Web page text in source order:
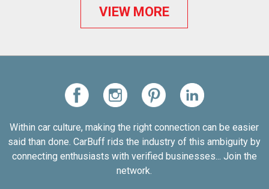
VIEW MORE
Within car culture, making the right connection can be easier
said than done. CarBuff rids the industry of this ambiguity by
connecting enthusiasts with verified businesses... Join the
network.